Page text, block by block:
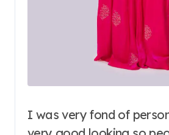
I was very fond of